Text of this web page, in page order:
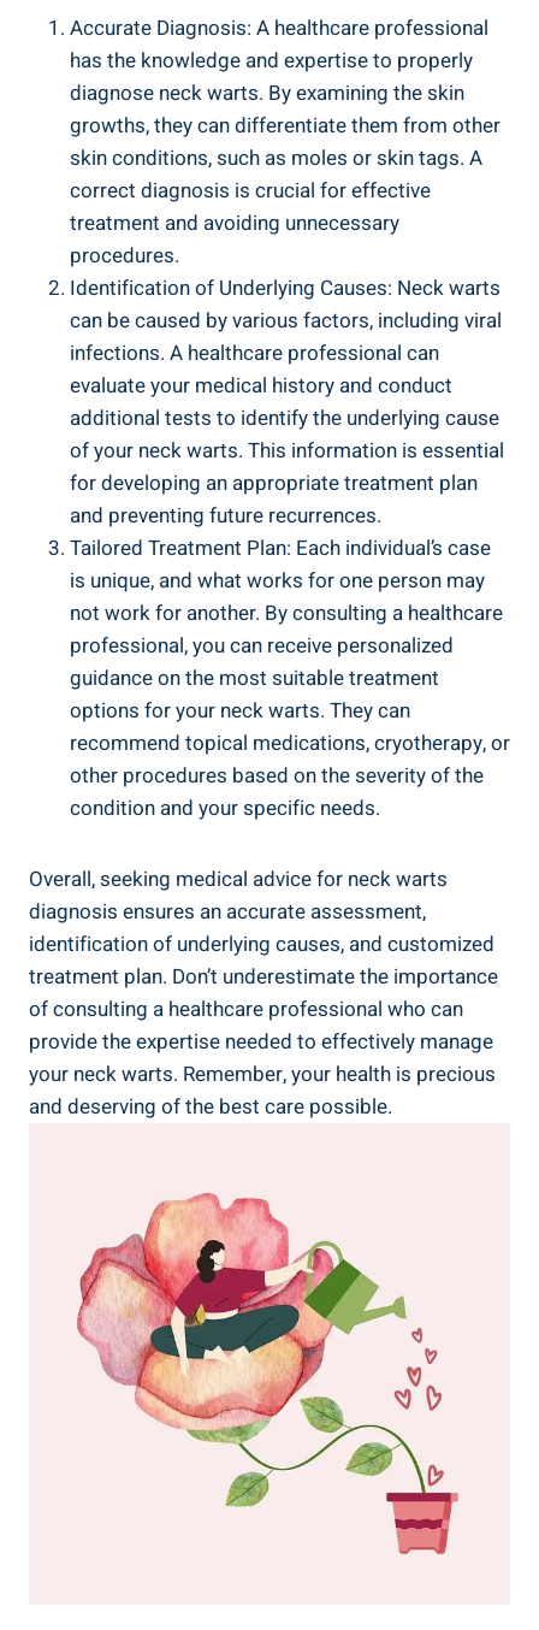
Accurate Diagnosis: A healthcare professional
has the knowledge and expertise to properly
diagnose neck warts. By examining the skin
growths, they can differentiate them from other
skin conditions, such as moles or skin tags. A
correct diagnosis is crucial for effective
treatment and avoiding unnecessary
procedures.
Identification of Underlying Causes: Neck warts
can be caused by various factors, including viral
infections. A healthcare professional can
evaluate your medical history and conduct
additional tests to identify the underlying cause
of your neck warts. This information is essential
for developing an appropriate treatment plan
and preventing future recurrences.
Tailored Treatment Plan: Each individual’s case
is unique, and what works for one person may
not work for another. By consulting a healthcare
professional, you can receive personalized
guidance on the most suitable treatment
options for your neck warts. They can
recommend topical medications, cryotherapy, or
other procedures based on the severity of the
condition and your specific needs.
Overall, seeking medical advice for neck warts
diagnosis ensures an accurate assessment,
identification of underlying causes, and customized
treatment plan. Don’t underestimate the importance
of consulting a healthcare professional who can
provide the expertise needed to effectively manage
your neck warts. Remember, your health is precious
and deserving of the best care possible.